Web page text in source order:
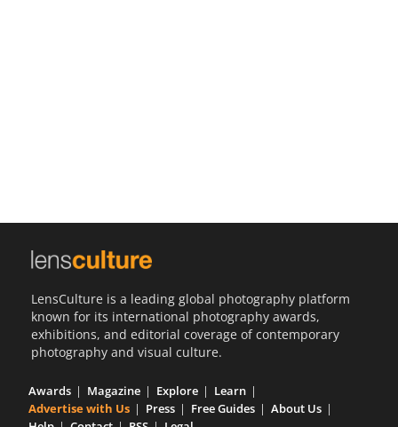
LensCulture is a leading global photography platform
known for its international photography awards,
exhibitions, and editorial coverage of contemporary
photography and visual culture.
Awards Magazine Explore
Learn
Advertise with Us
Press Free Guides
About Us